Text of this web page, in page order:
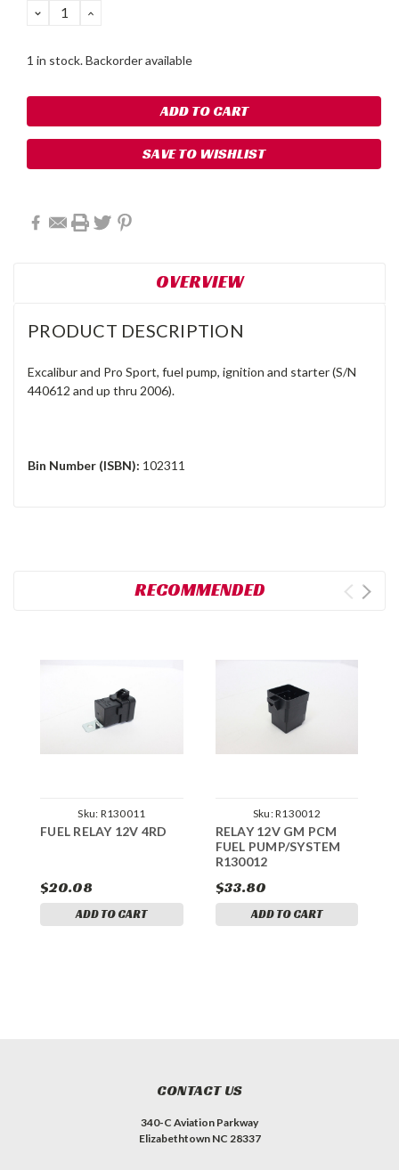
DECREASE
QUANTITY:
INCREASE
1 in stock. Backorder available
SAVE TO WISHLIST
OVERVIEW
PRODUCT DESCRIPTION
Excalibur and Pro Sport, fuel pump, ignition and starter (S/N
440612 and up thru 2006).
Bin Number (ISBN): 102311
RECOMMENDED
Sku: R130011
FUEL RELAY 12V 4RD
$20.08
ADD TO CART
Sku:R130012
RELAY 12V GM PCM
FUEL PUMP/SYSTEM
R130012
$33.80
ADD TO CART
CONTACT US
340-C Aviation Parkway
Elizabethtown NC 28337